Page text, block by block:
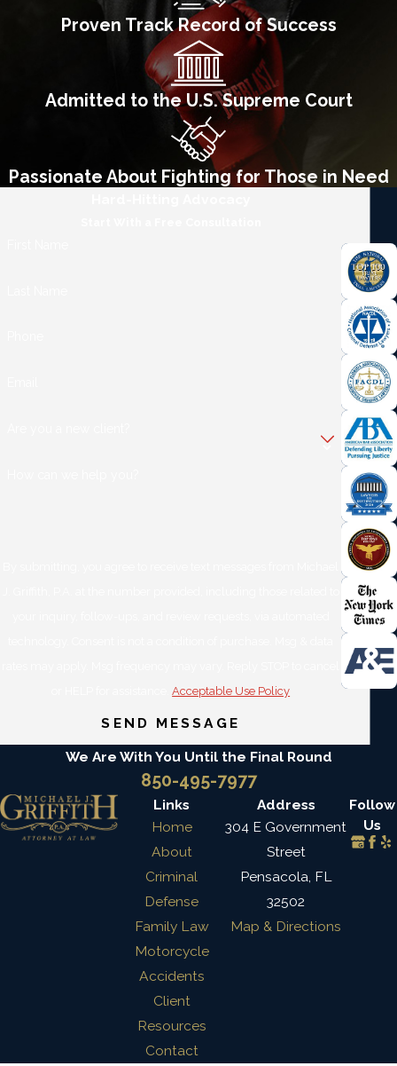
Proven Track Record of Success
Admitted to the U.S. Supreme Court
Passionate About Fighting for Those in Need
or HELP for assistance.Acceptable Use Policy
SEND MESSAGE
We Are With You Until the Final Round
850-495-7977
Links
Home
About
Criminal
Defense
Family Law
Motorcycle
Accidents
Client
Resources
Contact
Address
304 E Government
Street
Pensacola, FL
32502
Map & Directions
Follow
Us